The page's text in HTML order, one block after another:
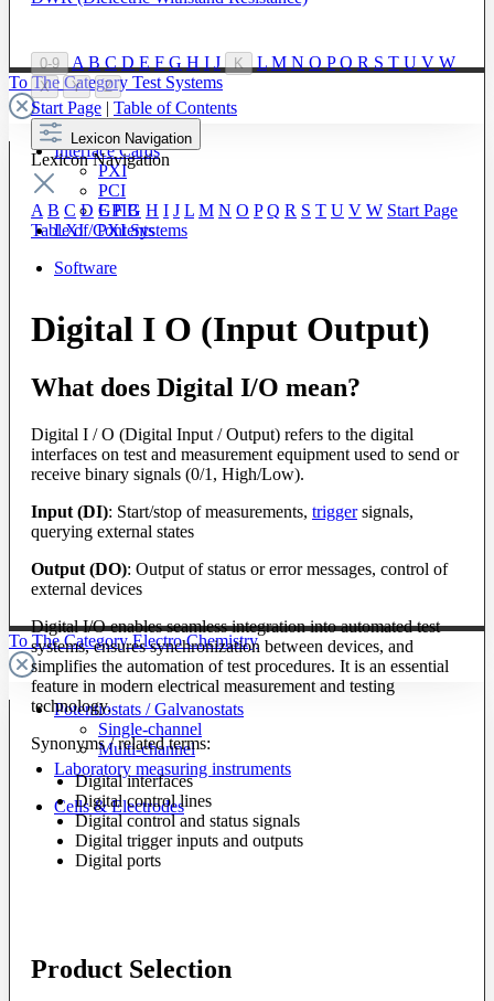
To The Category Test Systems
Interface Cards
PXI
PCI
GPIB
LXI / PXI Systems
Software
To The Category Electro Chemistry
Potentiostats / Galvanostats
Single-channel
Multi-channel
Laboratory measuring instruments
Cells & Electrodes
0-9 A B C D E F G H I J K L M N O P Q R S T U V W
X Y Z
Start Page | Table of Contents
Lexicon Navigation
Lexicon Navigation
A B C D E F G H I J L M N O P Q R S T U V W Start Page
Table of Contents
Digital I O (Input Output)
What does Digital I/O mean?
Digital I / O (Digital Input / Output) refers to the digital
interfaces on test and measurement equipment used to send or
receive binary signals (0/1, High/Low).
Input (DI): Start/stop of measurements, triggersignals,
querying external states
Output (DO): Output of status or error messages, control of
external devices
Digital I/O enables seamless integration into automated test
systems, ensures synchronization between devices, and
simplifies the automation of test procedures. It is an essential
feature in modern electrical measurement and testing
technology.
Synonyms / related terms:
Digital interfaces
Digital control lines
Digital control and status signals
Digital trigger inputs and outputs
Digital ports
Product Selection